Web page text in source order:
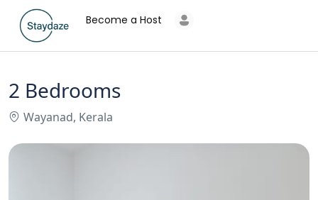
Become a Host
2 Bedrooms
Wayanad, Kerala